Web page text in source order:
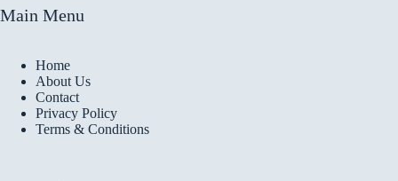
Main Menu
Home
About Us
Contact
Privacy Policy
Terms & Conditions